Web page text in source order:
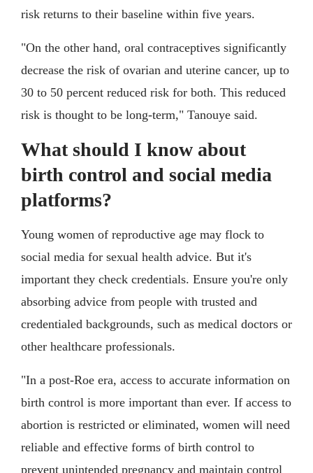
risk returns to their baseline within five years.
"On the other hand, oral contraceptives significantly
decrease the risk of ovarian and uterine cancer, up to
30 to 50 percent reduced risk for both. This reduced
risk is thought to be long-term," Tanouye said.
What should I know about
birth control and social media
platforms?
Young women of reproductive age may flock to
social media for sexual health advice. But it's
important they check credentials. Ensure you're only
absorbing advice from people with trusted and
credentialed backgrounds, such as medical doctors or
other healthcare professionals.
"In a post-Roe era, access to accurate information on
birth control is more important than ever. If access to
abortion is restricted or eliminated, women will need
reliable and effective forms of birth control to
prevent unintended pregnancy and maintain control